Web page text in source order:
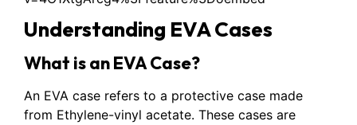
Understanding EVA Cases
What is an EVA Case?
An EVA case refers to a protective case made
from Ethylene-vinyl acetate. These cases are